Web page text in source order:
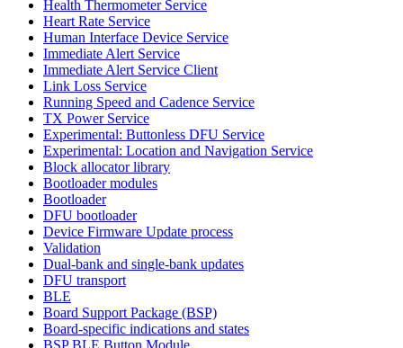
Health Thermometer Service
Heart Rate Service
Human Interface Device Service
Immediate Alert Service
Immediate Alert Service Client
Link Loss Service
Running Speed and Cadence Service
TX Power Service
Experimental: Buttonless DFU Service
Experimental: Location and Navigation Service
Block allocator library
Bootloader modules
Bootloader
DFU bootloader
Device Firmware Update process
Validation
Dual-bank and single-bank updates
DFU transport
BLE
Board Support Package (BSP)
Board-specific indications and states
BSP BLE Button Module